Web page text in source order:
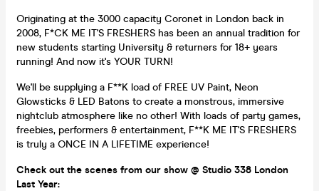
Originating at the 3000 capacity Coronet in London back in
2008, F*CK ME IT'S FRESHERS has been an annual tradition for
new students starting University & returners for 18+ years
running! And now it's YOUR TURN!
We'll be supplying a F**K load of FREE UV Paint, Neon
Glowsticks & LED Batons to create a monstrous, immersive
nightclub atmosphere like no other! With loads of party games,
freebies, performers & entertainment, F**K ME IT'S FRESHERS
is truly a ONCE IN A LIFETIME experience!
Check out the scenes from our show @ Studio 338 London
Last Year: